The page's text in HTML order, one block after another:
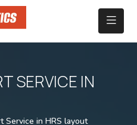
SERVICE IN
Service in HRS layout